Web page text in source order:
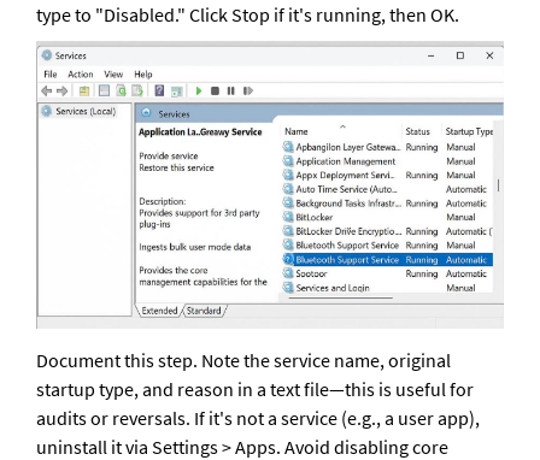
type to "Disabled." Click Stop if it's running, then OK.
Document this step. Note the service name, original
startup type, and reason in a text file—this is useful for
audits or reversals. If it's not a service (e.g., a user app),
uninstall it via Settings > Apps. Avoid disabling core